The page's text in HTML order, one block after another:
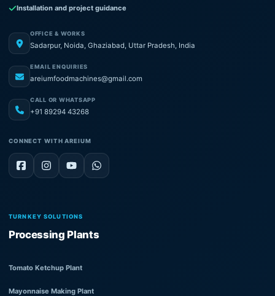
Installation and project guidance
OFFICE & WORKS
Sadarpur, Noida, Ghaziabad, Uttar Pradesh, India
EMAIL ENQUIRIES
areiumfoodmachines@gmail.com
CALL OR WHATSAPP
+91 89294 43268
CONNECT WITH AREIUM
TURNKEY SOLUTIONS
Processing Plants
Tomato Ketchup Plant
Mayonnaise Making Plant